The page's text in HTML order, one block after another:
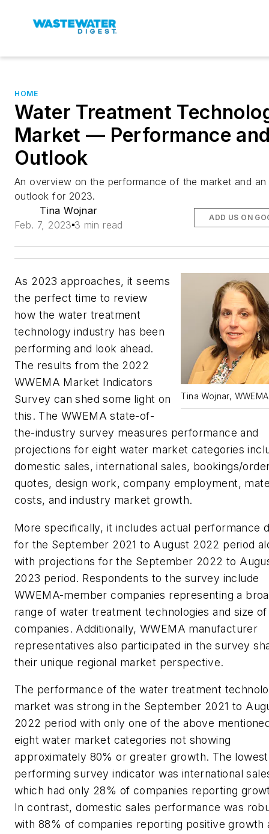
HOME
Water Treatment
Market — Performance
Outlook
An overview on the performance of the market and an
outlook for 2023.
Tina Wojnar
Feb. 7, 2023 3 min read
ADD US ON
Tina Wojnar, WWEMA
As 2023 approaches, it seems
the perfect time to review
how the water treatment
technology industry has been
performing and look ahead.
The results from the 2022
WWEMA Market Indicators
Survey can shed some light on
this. The WWEMA state-of-
the-industry survey measures performance and
projections for eight water market categories
domestic sales, international sales, bookings/
quotes, design work, company employment,
costs, and industry market growth.
More specifically, it includes actual performance
for the September 2021 to August 2022 period
with projections for the September 2022 to
2023 period. Respondents to the survey include
WWEMA-member companies representing a
range of water treatment technologies and size of
companies. Additionally, WWEMA manufacturer
representatives also participated in the survey
their unique regional market perspective.
The performance of the water treatment
market was strong in the September 2021 to
2022 period with only one of the above
eight water market categories not showing
approximately 80% or greater growth. The
performing survey indicator was international
which had only 28% of companies reporting
In contrast, domestic sales performance was
with 88% of companies reporting positive growth